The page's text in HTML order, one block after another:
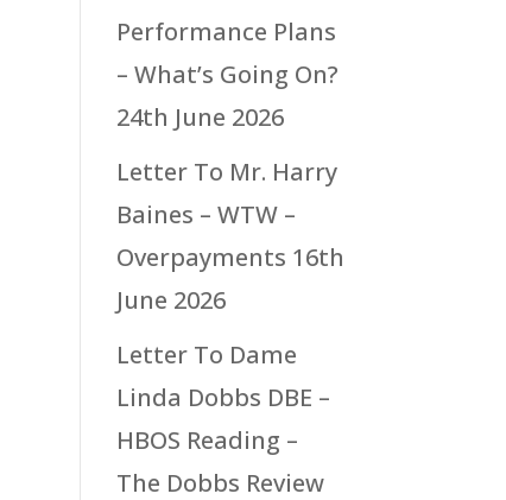
Performance Plans
– What’s Going On?
24th June 2026
Letter To Mr. Harry
Baines – WTW –
Overpayments 16th
June 2026
Letter To Dame
Linda Dobbs DBE –
HBOS Reading –
The Dobbs Review